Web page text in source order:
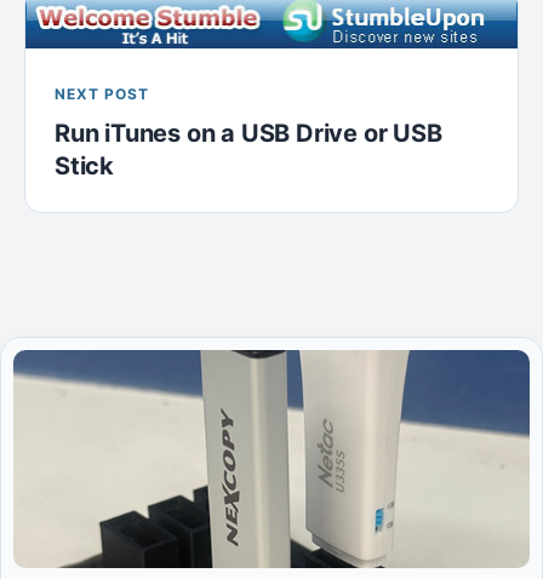
NEXT POST
Run iTunes on a USB Drive or USB
Stick